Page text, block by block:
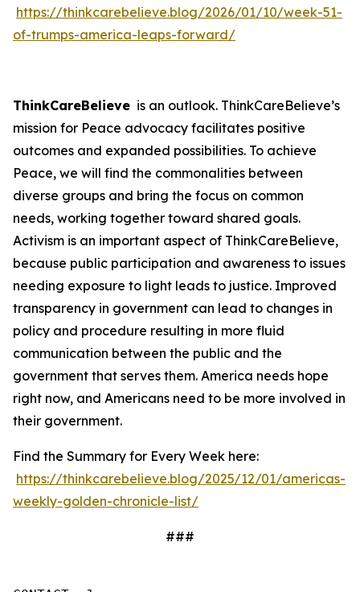
https://thinkcarebelieve.blog/2026/01/10/week-51-
of-trumps-america-leaps-forward/
ThinkCareBelieve is an outlook. ThinkCareBelieve’s
mission for Peace advocacy facilitates positive
outcomes and expanded possibilities. To achieve
Peace, we will find the commonalities between
diverse groups and bring the focus on common
needs, working together toward shared goals.
Activism is an important aspect of ThinkCareBelieve,
because public participation and awareness to issues
needing exposure to light leads to justice. Improved
transparency in government can lead to changes in
policy and procedure resulting in more fluid
communication between the public and the
government that serves them. America needs hope
right now, and Americans need to be more involved in
their government.
Find the Summary for Every Week here:
https://thinkcarebelieve.blog/2025/12/01/americas-
weekly-golden-chronicle-list/
###